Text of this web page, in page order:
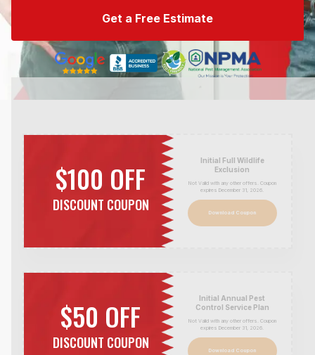
Get a Free Estimate
$100 OFF
DISCOUNT COUPON
Initial Full Wildlife
Exclusion
Not Valid with any other offers. Coupon
expires December 31, 2026
Download Coupon
$50 OFF
DISCOUNT COUPON
Initial Annual Pest
Control Service Plan
Not Valid with any other offers. Coupon
expires December 31, 2026
Download Coupon